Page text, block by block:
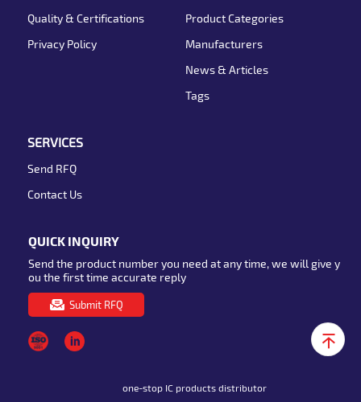
Quality & Certifications
Privacy Policy
Product Categories
Manufacturers
News & Articles
Tags
SERVICES
Send RFQ
Contact Us
QUICK INQUIRY
Send the product number you need at any time, we will give y
ou the first time accurate reply
Submit RFQ
one-stop IC products distributor